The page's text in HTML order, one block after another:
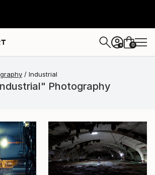
+ 0
Industrial
Photography